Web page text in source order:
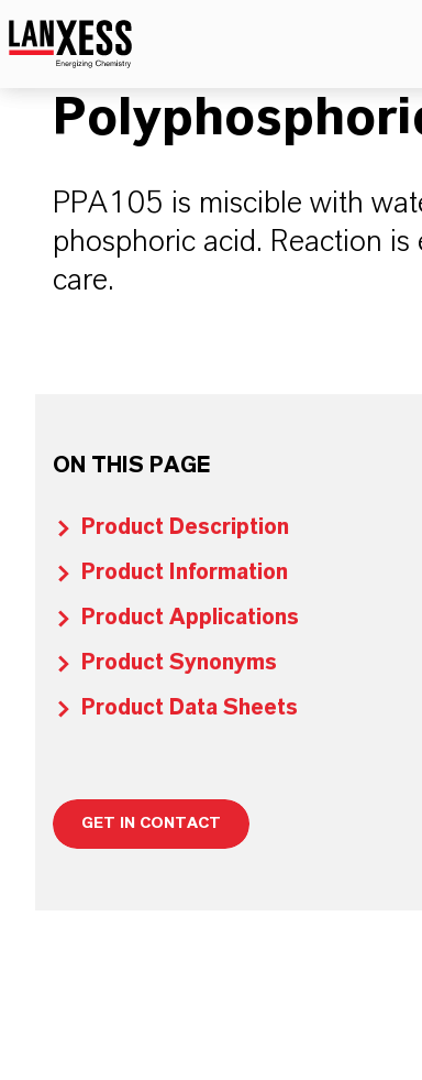
PPA105 is miscible with
phosphoric acid. Reaction
care.
ON THIS PAGE
Product Description
Product Information
Product Applications
Product Synonyms
Product Data Sheets
GET IN CONTACT